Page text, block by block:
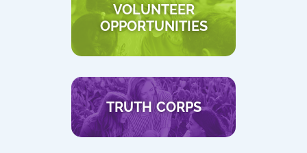
VOLUNTEER
OPPORTUNITIES
TRUTH CORPS